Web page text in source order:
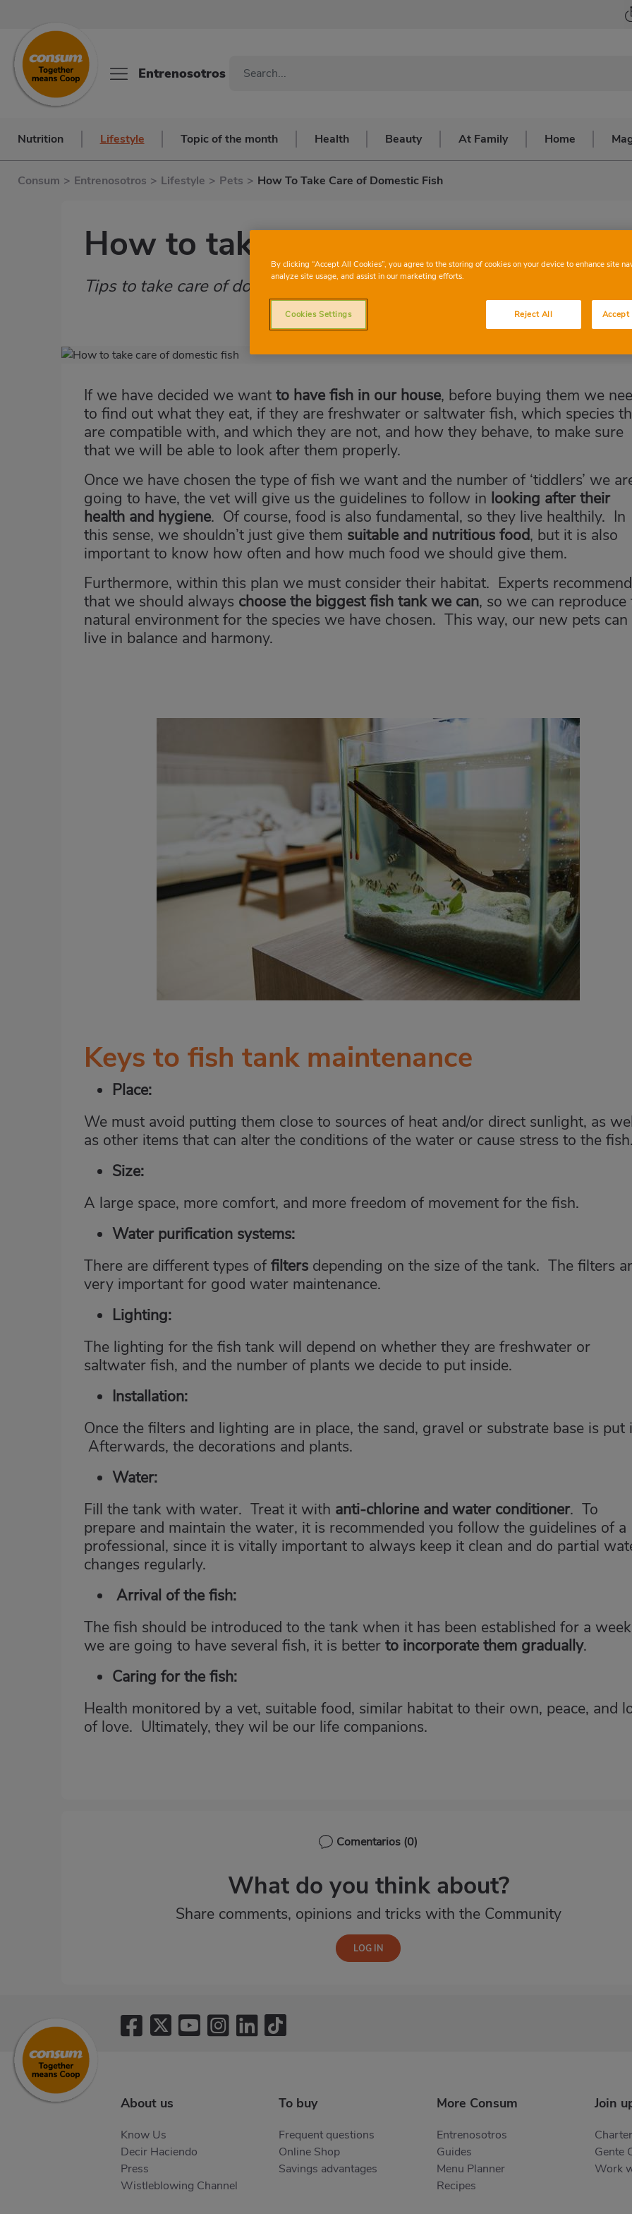
Entrenosotros
Nutrition Lifestyle Topic of the month Health Beauty At Family Home
Consum > Entrenosotros > Lifestyle > Pets > How To Take Care of Domestic Fish
How to take care of domestic fish
Subtítulo
Tips to take care of domestic fishes and to clean the fish tank
Imagen
Body
If we have decided we want to have fish in our house, before buying them we
to find out what they eat, if they are freshwater or saltwater fish, which species
are compatible with, and which they are not, and how they behave, to make sure
that we will be able to look after them properly.
Once we have chosen the type of fish we want and the number of ‘tiddlers’ we
going to have, the vet will give us the guidelines to follow in looking after their
health and hygiene. Of course, food is also fundamental, so they live healthily. In
this sense, we shouldn’t just give them suitable and nutritious food, but it is also
important to know how often and how much food we should give them.
Furthermore, within this plan we must consider their habitat. Experts recommend
that we should always choose the biggest fish tank we can, so we can reproduce
natural environment for the species we have chosen. This way, our new pets can
live in balance and harmony.
Keys to fish tank maintenance
Place:
We must avoid putting them close to sources of heat and/or direct sunlight, as
as other items that can alter the conditions of the water or cause stress to the fish.
Size:
A large space, more comfort, and more freedom of movement for the fish.
Water purification systems:
There are different types offilters depending on the size of the tank. The filters
very important for good water maintenance.
Lighting:
The lighting for the fish tank will depend on whether they are freshwater or
saltwater fish, and the number of plants we decide to put inside.
Installation:
Once the filters and lighting are in place, the sand, gravel or substrate base is put
Afterwards, the decorations and plants.
Water:
Fill the tank with water. Treat it with anti-chlorine and water conditioner. To
prepare and maintain the water, it is recommended you follow the guidelines of a
professional, since it is vitally important to always keep it clean and do partial
changes regularly.
Arrival of the fish:
The fish should be introduced to the tank when it has been established for a
we are going to have several fish, it is better to incorporate them gradually.
Caring for the fish:
Health monitored by a vet, suitable food, similar habitat to their own, peace, and
of love. Ultimately, they wil be our life companions.
Comentarios (0)
What do you think about?
Share comments, opinions and tricks with the Community
About us
Know Us
Decir Haciendo
Press
Wistleblowing Channel
To buy
Frequent questions
Online Shop
Savings advantages
More Consum
Entrenosotros
Guides
Menu Planner
Recipes
Join
Gente
Work
By clicking “Accept All Cookies”, you agree to the storing of cookies on your device to enhance site
analyze site usage, and assist in our marketing efforts.
Reject All Accept
Cookies Settings